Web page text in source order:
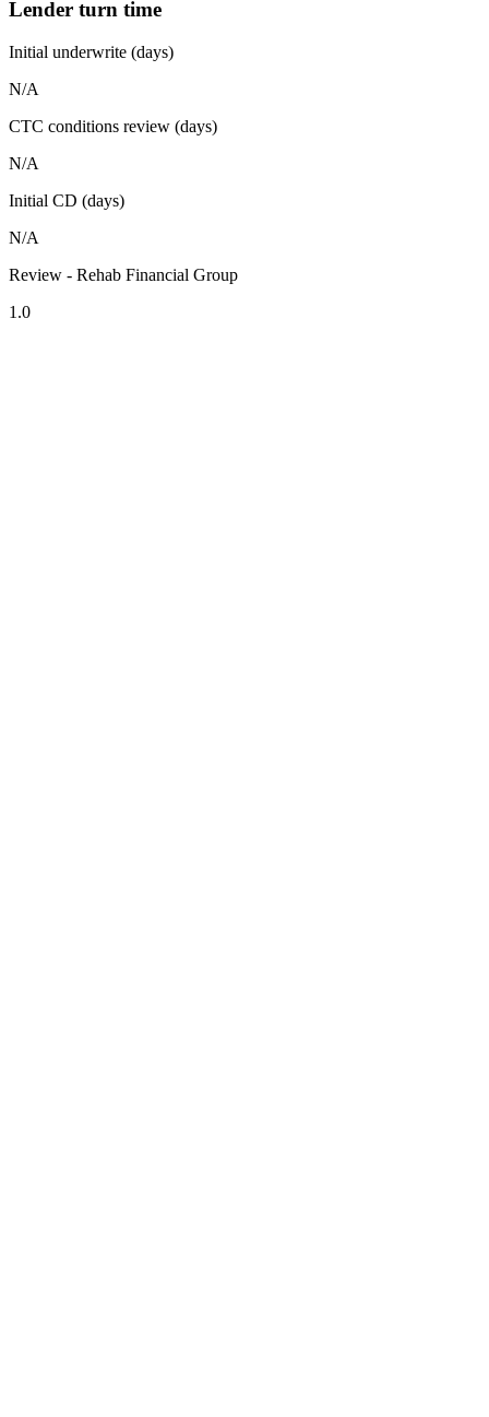
Lender turn time
Initial underwrite (days)
N/A
CTC conditions review (days)
N/A
Initial CD (days)
N/A
Review - Rehab Financial Group
1.0